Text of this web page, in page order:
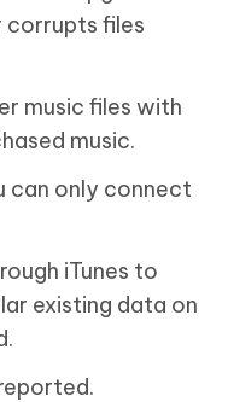
corrupts files
music files with
music.
can only connect
iTunes to
existing data on